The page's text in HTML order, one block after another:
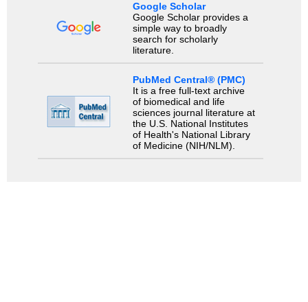
Google Scholar
Google Scholar provides a
simple way to broadly
search for scholarly
literature.
PubMed Central® (PMC)
It is a free full-text archive
of biomedical and life
sciences journal literature at
the U.S. National Institutes
of Health's National Library
of Medicine (NIH/NLM).